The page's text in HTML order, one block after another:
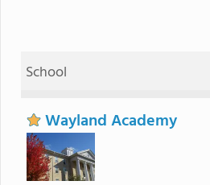
School
Wayland Academy